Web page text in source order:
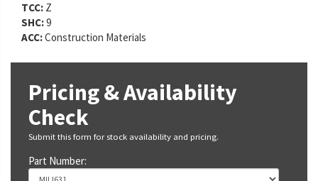
TCC: Z
SHC:9
ACC:Construction Materials
Pricing & Availability
Check
Submit this form for stock availability and pricing.
Part Number: